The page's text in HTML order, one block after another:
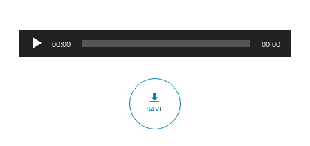
Name
Of
The
Audio
Player
00:00 00:00
SAVE